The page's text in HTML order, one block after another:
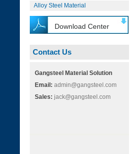
Alloy Steel Material
Download Center
Contact Us
Gangsteel Material Solution
Email: admin@gangsteel.com
Sales: jack@gangsteel.com